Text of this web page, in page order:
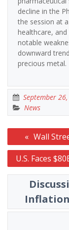
decline in the
the session at
healthcare,
notable
downward
precious metal.
September
News
Post
navigation
Wall
U.S. Faces